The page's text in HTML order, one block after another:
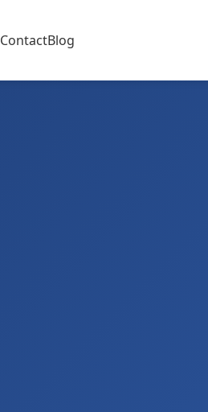
ContactBlog